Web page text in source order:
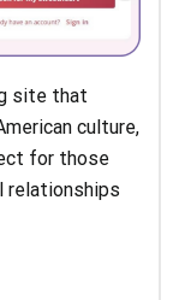
site that
culture,
for those
relationships